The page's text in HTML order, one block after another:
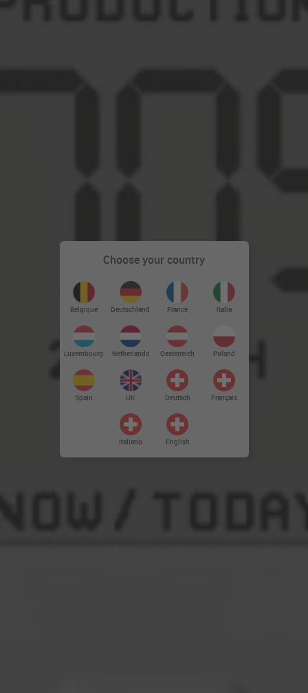
Choose your country
Belgique Deutschland France Italia
Luxembourg Netherlands Oesterreich Poland
Spain UK Deutsch Français
Italiano English